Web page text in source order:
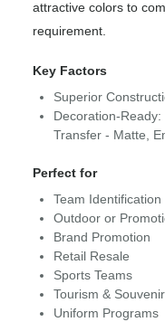
attractive colors to
requirement.
Key Factors
Superior
Decoration-
Transfer - Matte,
Perfect for
Team Identification
Outdoor or
Brand Promotion
Retail Resale
Sports Teams
Tourism &
Uniform Programs